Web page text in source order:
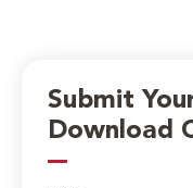
Submit
Download